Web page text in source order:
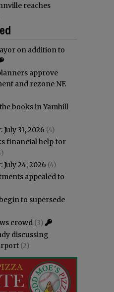
reaches
on addition to
approve
and rezone NE
books in Yamhill
31, 2026 (4)
financial help for
24, 2026 (4)
appealed to
to supersede
crowd (3)
discussing
(2)